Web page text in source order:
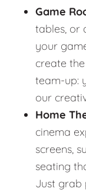
Game
tables, or
your
create
team-up:
our
Home
cinema
screens,
seating
Just grab